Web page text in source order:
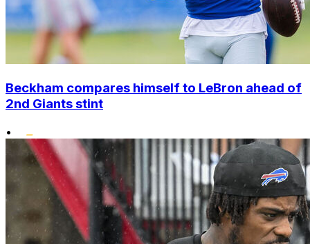
Beckham compares himself to LeBron ahead of
2nd Giants stint
•